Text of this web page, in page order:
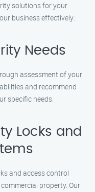
solutions for your
business effectively:
Needs
assessment of your
and recommend
specific needs.
Locks and
and access control
property. Our